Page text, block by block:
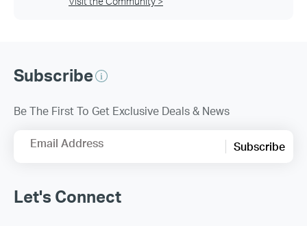
Subscribe
Be The First To Get Exclusive Deals & News
Email Address Subscribe
Let's Connect